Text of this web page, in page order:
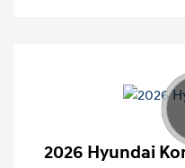
2026 Hyundai